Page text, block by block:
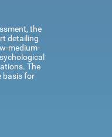
the
detailing
medium-
The
basis for